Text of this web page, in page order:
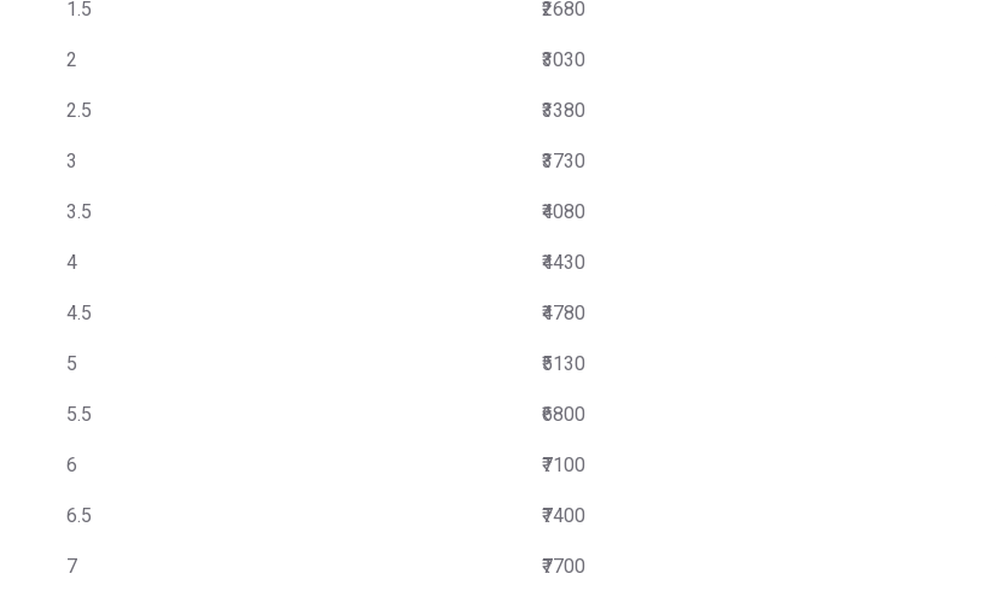
1.5 ₹2680
2 ₹3030
2.5 ₹3380
3 ₹3730
3.5 ₹4080
4 ₹4430
4.5 ₹4780
5 ₹5130
5.5 ₹6800
6 ₹7100
6.5 ₹7400
7 ₹7700